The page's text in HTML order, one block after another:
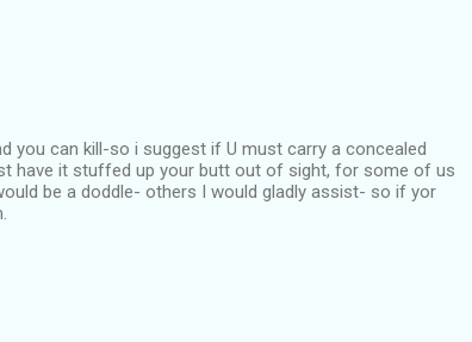
you can kill-so i suggest if U must carry a concealed
have it stuffed up your butt out of sight, for some of us
be a doddle- others I would gladly assist- so if yor